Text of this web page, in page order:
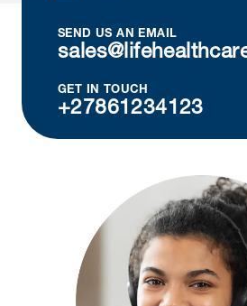
SEND US AN EMAIL
GET IN TOUCH
+27861234123